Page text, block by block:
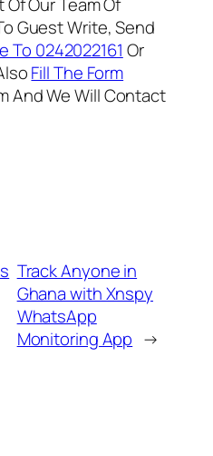
Of Our Team Of
Guest Write, Send
To 0242022161 Or
Fill The Form
And We Will Contact
Track Anyone in
Ghana with Xnspy
WhatsApp
Monitoring App →